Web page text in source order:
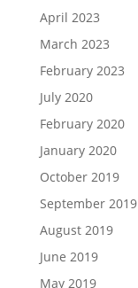
April 2023
March 2023
February 2023
July 2020
February 2020
January 2020
October 2019
September 2019
August 2019
June 2019
May 2019